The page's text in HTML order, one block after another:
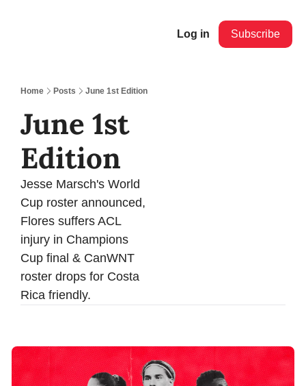
Log in Subscribe
Home Posts June 1st Edition
June 1st
Edition
Jesse Marsch's World
Cup roster announced,
Flores suffers ACL
injury in Champions
Cup final & CanWNT
roster drops for Costa
Rica friendly.